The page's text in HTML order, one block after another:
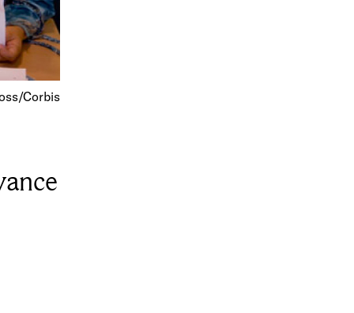
Corbis